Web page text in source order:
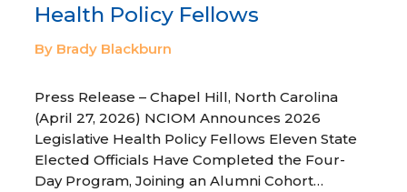
Health Policy Fellows
By Brady Blackburn
Press Release – Chapel Hill, North Carolina
(April 27, 2026) NCIOM Announces 2026
Legislative Health Policy Fellows Eleven State
Elected Officials Have Completed the Four-
Day Program, Joining an Alumni Cohort…